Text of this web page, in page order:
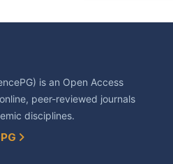
is an Open Access
peer-reviewed journals
disciplines.